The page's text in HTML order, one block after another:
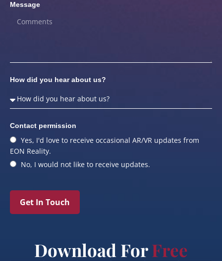
Message
How did you hear about us?
Contact permission
Yes, I'd love to receive occasional AR/VR updates from
EON Reality.
No, I would not like to receive updates.
Get In Touch
Download ForFree